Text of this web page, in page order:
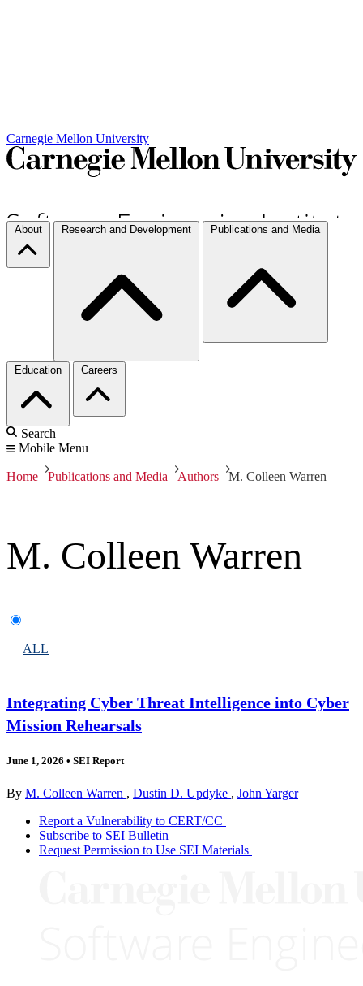
Carnegie Mellon University
About Research and Development Publications and Media
Education Careers
Search
Mobile Menu
Home Publications and Media Authors M. Colleen Warren
M. Colleen Warren
ALL
Integrating Cyber Threat Intelligence into Cyber
Mission Rehearsals
June 1, 2026 • SEI Report
By M. Colleen Warren , Dustin D. Updyke , John Yarger
Report a Vulnerability to CERT/CC
Subscribe to SEI Bulletin
Request Permission to Use SEI Materials